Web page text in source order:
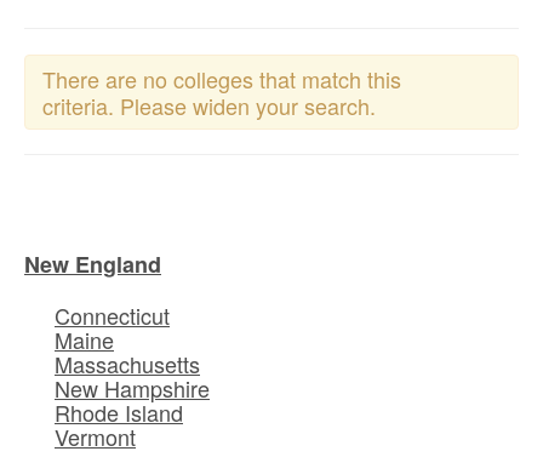
There are no colleges that match this
criteria. Please widen your search.
New England
Connecticut
Maine
Massachusetts
New Hampshire
Rhode Island
Vermont